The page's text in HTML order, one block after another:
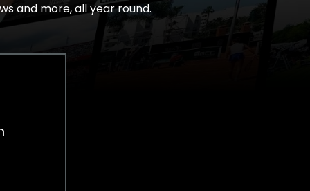
and more, all year round.